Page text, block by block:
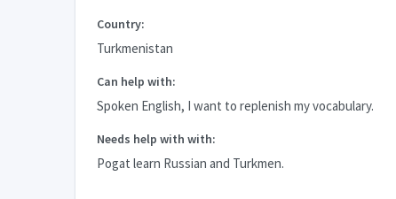
Country:
Turkmenistan
Can help with:
Spoken English, I want to replenish my vocabulary.
Needs help with with:
Pogat learn Russian and Turkmen.